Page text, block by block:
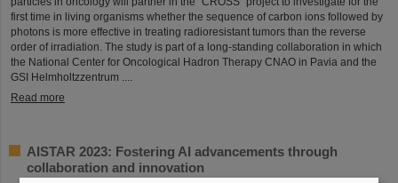
first time in living organisms whether the sequence of carbon ions followed by
photons is more effective in treating radioresistant tumors than the reverse
order of irradiation. The study is part of a long-standing collaboration in which
the National Center for Oncological Hadron Therapy CNAO in Pavia and the
GSI Helmholtzzentrum ....
Read more
AISTAR 2023: Fostering AI advancements through
collaboration and innovation